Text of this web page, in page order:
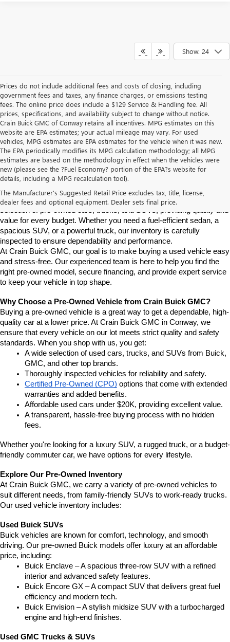
Show: 24
Prices do not include additional fees and costs of closing, including
government fees and taxes, any finance charges, or emissions testing
fees. The online price does include a $129 Service & Handling fee. All
prices, specifications, and availability subject to change without notice.
Crain Buick GMC of Conway retains all incentives. MPG estimates on this
website are EPA estimates; your actual mileage may vary. For used
vehicles, MPG estimates are EPA estimates for the vehicle when it was new.
The EPA periodically modifies its MPG calculation methodology; all MPG
estimates are based on the methodology in effect when the vehicles were
new (please see the ?Fuel Economy? portion of the EPA?s website for
details, including a MPG recalculation tool).
The Manufacturer's Suggested Retail Price excludes tax, title, license,
dealer fees and optional equipment. Dealer sets final price.
Find High-Quality Pre-Owned Vehicles at Crain Buick GMC in
Conway
If you're looking for a reliable pre-owned vehicle in Conway,
Arkansas, Crain Buick GMC is your destination. We offer a diverse
selection of pre-owned cars, trucks, and SUVs, providing quality and
value for every budget. Whether you need a fuel-efficient sedan, a
spacious SUV, or a powerful truck, our inventory is carefully
inspected to ensure dependability and performance.
At Crain Buick GMC, our goal is to make buying a used vehicle easy
and stress-free. Our experienced team is here to help you find the
right pre-owned model, secure financing, and provide expert service
to keep your vehicle in top shape.
Why Choose a Pre-Owned Vehicle from Crain Buick GMC?
Buying a pre-owned vehicle is a great way to get a dependable, high-
quality car at a lower price. At Crain Buick GMC in Conway, we
ensure that every vehicle on our lot meets strict quality and safety
standards. When you shop with us, you get:
A wide selection of used cars, trucks, and SUVs from Buick,
GMC, and other top brands.
Thoroughly inspected vehicles for reliability and safety.
Certified Pre-Owned (CPO) options that come with extended
warranties and added benefits.
Affordable used cars under $20K, providing excellent value.
A transparent, hassle-free buying process with no hidden
fees.
Whether you're looking for a luxury SUV, a rugged truck, or a budget-
friendly commuter car, we have options for every lifestyle.
Explore Our Pre-Owned Inventory
At Crain Buick GMC, we carry a variety of pre-owned vehicles to
suit different needs, from family-friendly SUVs to work-ready trucks.
Our used vehicle inventory includes:
Used Buick SUVs
Buick vehicles are known for comfort, technology, and smooth
driving. Our pre-owned Buick models offer luxury at an affordable
price, including:
Buick Enclave – A spacious three-row SUV with a refined
interior and advanced safety features.
Buick Encore GX – A compact SUV that delivers great fuel
efficiency and modern tech.
Buick Envision – A stylish midsize SUV with a turbocharged
engine and high-end finishes.
Used GMC Trucks & SUVs